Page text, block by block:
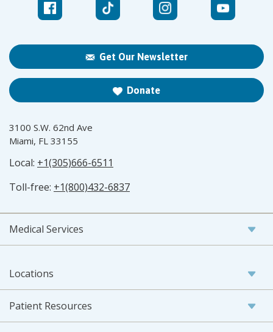
Get Our Newsletter
Donate
3100 S.W. 62nd Ave
Miami, FL 33155
Local: +1(305)666-6511
Toll-free: +1(800)432-6837
Medical Services
Locations
Patient Resources